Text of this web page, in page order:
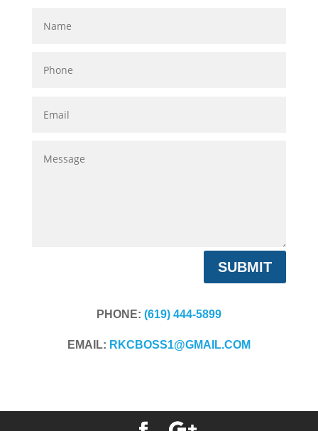
SUBMIT
PHONE: (619) 444-5899
EMAIL: RKCBOSS1@GMAIL.COM